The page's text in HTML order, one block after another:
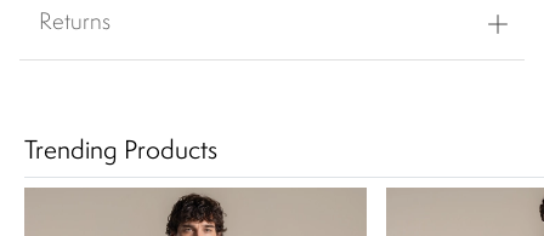
Returns
Trending Products